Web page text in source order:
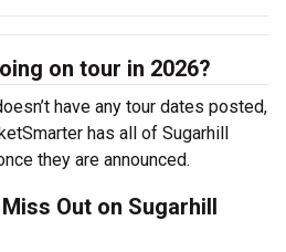
on tour in 2026?
have any tour dates posted,
has all of Sugarhill
they are announced.
Out on Sugarhill